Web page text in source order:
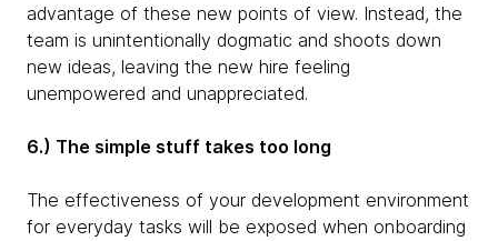
advantage of these new points of view. Instead, the
team is unintentionally dogmatic and shoots down
new ideas, leaving the new hire feeling
unempowered and unappreciated.
6.) The simple stuff takes too long
The effectiveness of your development environment
for everyday tasks will be exposed when onboarding